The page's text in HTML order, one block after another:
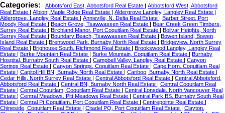
Categories: Abbotsford East, Abbotsford Real Estate | Abbotsford West, Abbotsford
Real Estate | Albion, Maple Ridge Real Estate | Aldergrove Langley, Langley Real Estate |
Aldergrove, Langley Real Estate | Annieville, N. Delta Real Estate | Barber Street, Port
Moody Real Estate | Beach Grove, Tsawwassen Real Estate | Bear Creek Green Timbers,
Surrey Real Estate | Birchland Manor, Port Coquitlam Real Estate | Bolivar Heights, North
Surrey Real Estate | Boundary Beach, Tsawwassen Real Estate | Bowen Island, Bowen
Island Real Estate | Brentwood Park, Burnaby North Real Estate | Bridgeview, North Surrey
Real Estate | Brighouse South, Richmond Real Estate | Brookswood Langley, Langley Real
Estate | Burke Mountain Real Estate | Burke Mountain, Coquitlam Real Estate | Burnaby
Hospital, Burnaby South Real Estate | Campbell Valley, Langley Real Estate | Canyon
Springs Real Estate | Canyon Springs, Coquitlam Real Estate | Cape Horn, Coquitlam Real
Estate | Capitol Hill BN, Burnaby North Real Estate | Cariboo, Burnaby North Real Estate |
Cedar Hills, North Surrey Real Estate | Central Abbotsford Real Estate | Central Abbotsford,
Abbotsford Real Estate | Central BN, Burnaby North Real Estate | Central Coquitlam Real
Estate | Central Coquitlam, Coquitlam Real Estate | Central Lonsdale, North Vancouver Real
Estate | Central Meadows, Pitt Meadows Real Estate | Central Park BS, Burnaby South Real
Estate | Central Pt Coquitlam, Port Coquitlam Real Estate | Centrepointe Real Estate |
Chineside, Coquitlam Real Estate | Citadel PQ, Port Coquitlam Real Estate | Clayton,